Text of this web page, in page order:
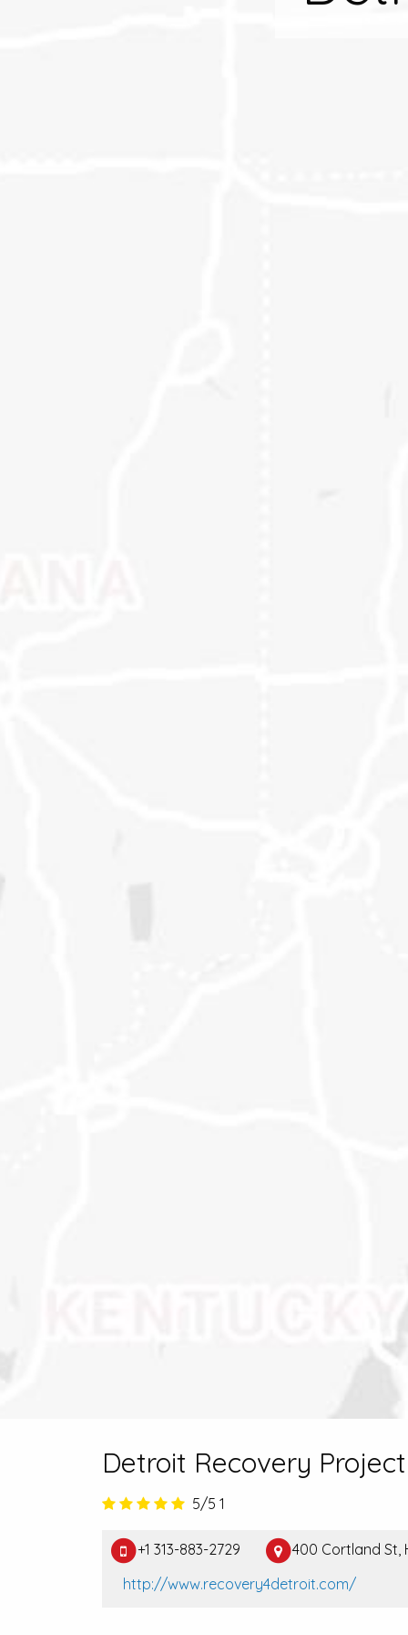
Detroit Recovery Project
5/5 1
+1 313-883-2729
400 Cortland St,
http://www.recovery4detroit.com/